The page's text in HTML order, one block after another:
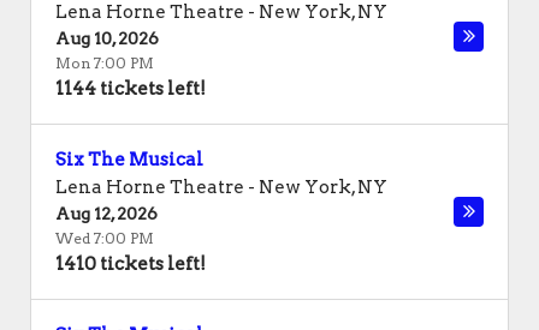
Lena Horne Theatre - New York,NY
Aug 10, 2026
Mon 7:00 PM
1144 tickets left!
Six The Musical
Lena Horne Theatre - New York,NY
Aug 12, 2026
Wed 7:00 PM
1410 tickets left!